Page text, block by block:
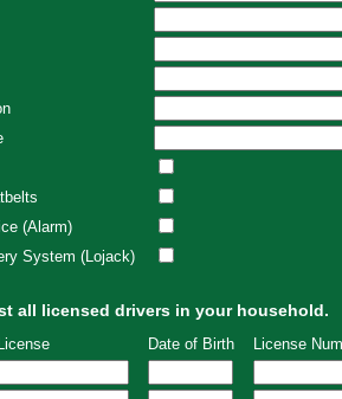
(Alarm)
System (Lojack)
all licensed drivers in your household.
Date of Birth
License